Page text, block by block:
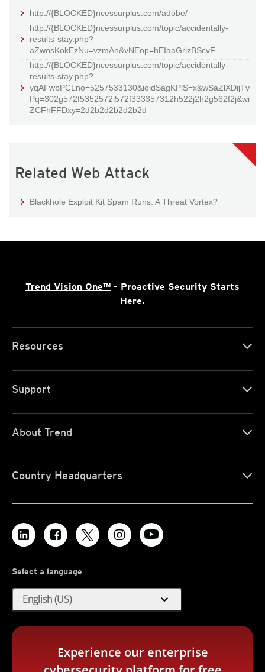
http://{BLOCKED}ncessurplus.com/adobe/
http://{BLOCKED}ncessurplus.com/topic/accidentally-
results-stay.php?
aZwosKokEzNu=vzmAn&vNEop=hEIaaGrlzBScvF
http://{BLOCKED}ncessurplus.com/topic/accidentally-
results-stay.php?
yqAFwbPCLno=5257533130&ioidSagKPlS=x&wSaZlXDijTv
Pq=302g572f5352572i572f333357312h522j2h2g562f2j&wi
ZCFhFFDxy=2d2b2d2b2d2b2d
Related Web Attack
Blackhole Exploit Kit Spam Runs: A Threat Vortex?
Trend Vision One™ - Proactive Security Starts
Here.
Resources
Support
About Trend
Country Headquarters
Select a language
English (US) expand_more
Experience our enterprise